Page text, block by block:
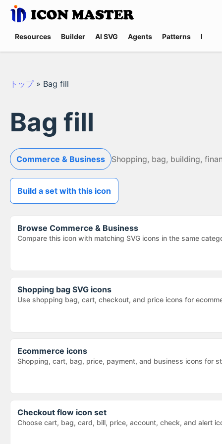
Resources Builder AI SVG Agents Patterns
トップ » Bag fill
Bag fill
Commerce & Business Shopping, bag, building,
Build a set with this icon
Browse Commerce & Business
Compare this icon with matching SVG icons in the same
Shopping bag SVG icons
Use shopping bag, cart, checkout, and price icons for
Ecommerce icons
Shopping, cart, bag, price, payment, and business icons for
Checkout flow icon set
Choose cart, bag, card, bill, price, account, check, and alert